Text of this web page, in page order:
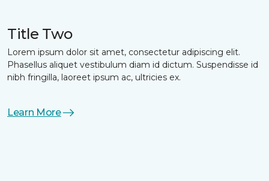
Title Two
Lorem ipsum dolor sit amet, consectetur adipiscing elit.
Phasellus aliquet vestibulum diam id dictum. Suspendisse id
nibh fringilla, laoreet ipsum ac, ultricies ex.
Learn More